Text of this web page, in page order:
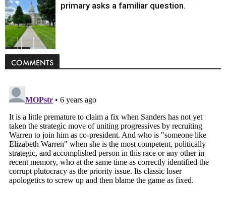
Politics
primary asks a familiar question.
COMMENTS